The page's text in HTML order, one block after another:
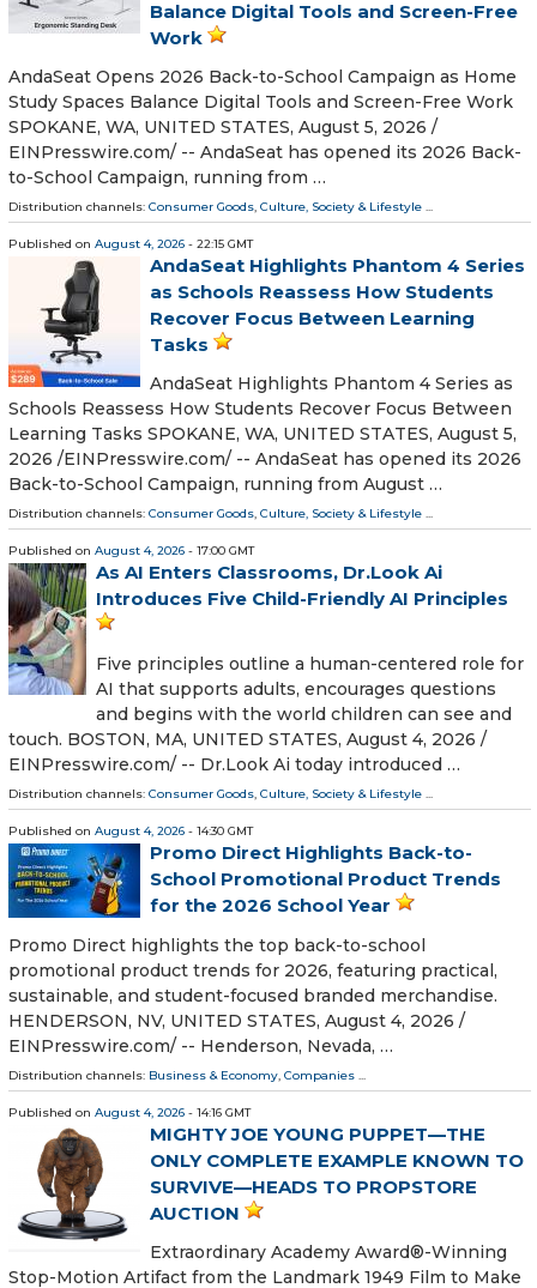
Balance Digital Tools and Screen-Free
Work
AndaSeat Opens 2026 Back-to-School Campaign as Home
Study Spaces Balance Digital Tools and Screen-Free Work
SPOKANE, WA, UNITED STATES, August 5, 2026 /⁨
EINPresswire.com⁩/ -- AndaSeat has opened its 2026 Back-
to-School Campaign, running from …
Distribution channels: Consumer Goods, Culture, Society & Lifestyle ...
Published on August 4, 2026 - 22:15 GMT
AndaSeat Highlights Phantom 4 Series
as Schools Reassess How Students
Recover Focus Between Learning
Tasks
AndaSeat Highlights Phantom 4 Series as
Schools Reassess How Students Recover Focus Between
Learning Tasks SPOKANE, WA, UNITED STATES, August 5,
2026 /⁨EINPresswire.com⁩/ -- AndaSeat has opened its 2026
Back-to-School Campaign, running from August …
Distribution channels: Consumer Goods, Culture, Society & Lifestyle ...
Published on August 4, 2026 - 17:00 GMT
As AI Enters Classrooms, Dr.Look Ai
Introduces Five Child-Friendly AI Principles
Five principles outline a human-centered role for
AI that supports adults, encourages questions
and begins with the world children can see and
touch. BOSTON, MA, UNITED STATES, August 4, 2026 /⁨
EINPresswire.com⁩/ -- Dr.Look Ai today introduced …
Distribution channels: Consumer Goods, Culture, Society & Lifestyle ...
Published on August 4, 2026 - 14:30 GMT
Promo Direct Highlights Back-to-
School Promotional Product Trends
for the 2026 School Year
Promo Direct highlights the top back-to-school
promotional product trends for 2026, featuring practical,
sustainable, and student-focused branded merchandise.
HENDERSON, NV, UNITED STATES, August 4, 2026 /⁨
EINPresswire.com⁩/ -- Henderson, Nevada, …
Distribution channels: Business & Economy, Companies ...
Published on August 4, 2026 - 14:16 GMT
MIGHTY JOE YOUNG PUPPET—THE
ONLY COMPLETE EXAMPLE KNOWN TO
SURVIVE—HEADS TO PROPSTORE
AUCTION
Extraordinary Academy Award®-Winning
Stop-Motion Artifact from the Landmark 1949 Film to Make